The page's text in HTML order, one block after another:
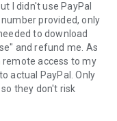
remote session will
I didn't use PayPal
provided, only
to download
and refund me. As
remote access to my
actual PayPal. Only
they don't risk